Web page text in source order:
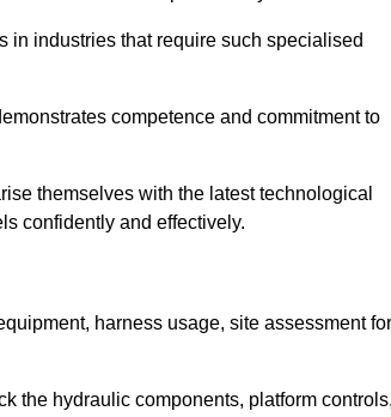
in industries that require such specialised
competence and commitment to
themselves with the latest technological
confidently and effectively.
harness usage, site assessment for
the hydraulic components, platform